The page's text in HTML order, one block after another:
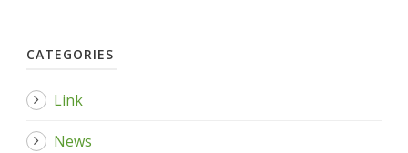
CATEGORIES
Link
News